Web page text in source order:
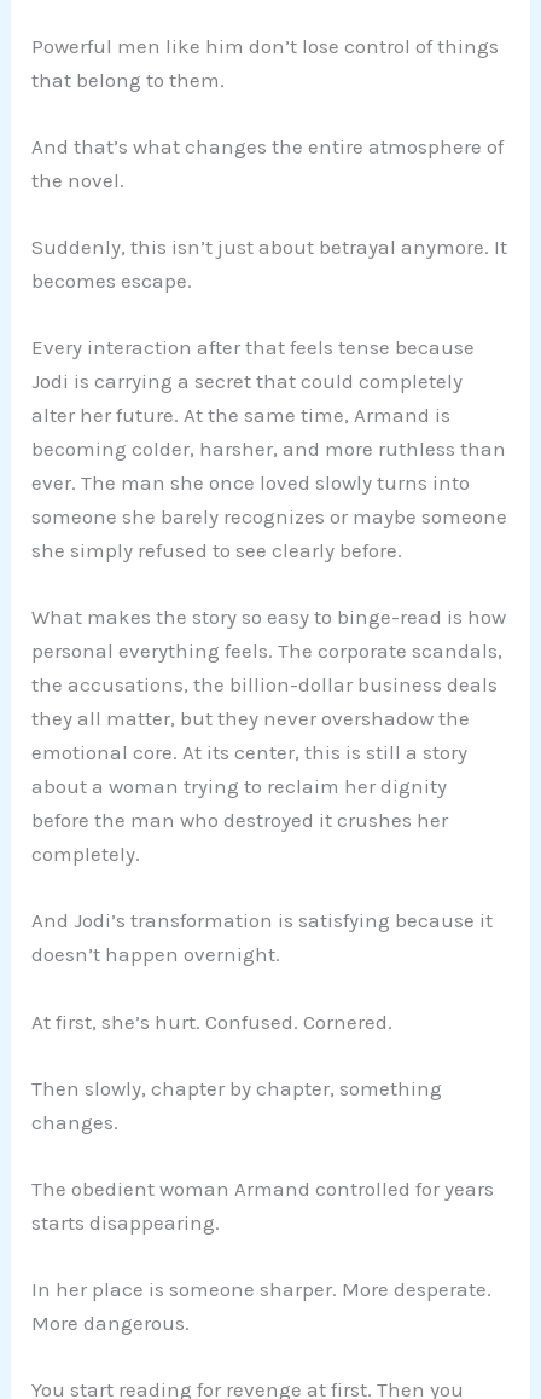
Powerful men like him don’t lose control of things
that belong to them.
And that’s what changes the entire atmosphere of
the novel.
Suddenly, this isn’t just about betrayal anymore. It
becomes escape.
Every interaction after that feels tense because
Jodi is carrying a secret that could completely
alter her future. At the same time, Armand is
becoming colder, harsher, and more ruthless than
ever. The man she once loved slowly turns into
someone she barely recognizes or maybe someone
she simply refused to see clearly before.
What makes the story so easy to binge-read is how
personal everything feels. The corporate scandals,
the accusations, the billion-dollar business deals
they all matter, but they never overshadow the
emotional core. At its center, this is still a story
about a woman trying to reclaim her dignity
before the man who destroyed it crushes her
completely.
And Jodi’s transformation is satisfying because it
doesn’t happen overnight.
At first, she’s hurt. Confused. Cornered.
Then slowly, chapter by chapter, something
changes.
The obedient woman Armand controlled for years
starts disappearing.
In her place is someone sharper. More desperate.
More dangerous.
You start reading for revenge at first. Then you